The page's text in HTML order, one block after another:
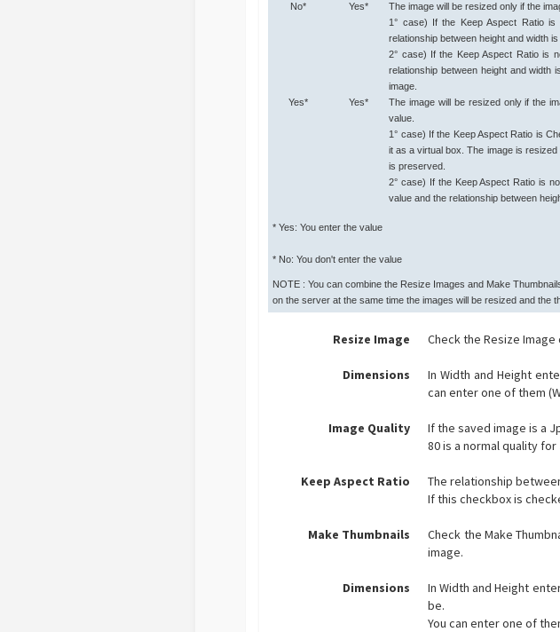
No* Yes*
The image will be resized only if the
1° case) If the Keep Aspect Ratio
relationship between height and width
2° case) If the Keep Aspect Ratio is
relationship between height and width
image.
Yes*
Yes*
The image will be resized only if the
value.
1° case) If the Keep Aspect Ratio is
it as a virtual box. The image is
is preserved.
2° case) If the Keep Aspect Ratio is
value and the relationship between
* Yes: You enter the value
* No: You don't enter the value
NOTE : You can combine the Resize Images and Make
on the server at the same time the images will be resized and the
Resize Image Check the Resize
Dimensions
In Width and Height
can enter one of them
Image Quality
If the saved image is a
80 is a normal quality
Keep Aspect Ratio
The relationship
If this checkbox is
Make Thumbnails
Check the Make
image.
Dimensions
In Width and Height
be.
You can enter one of